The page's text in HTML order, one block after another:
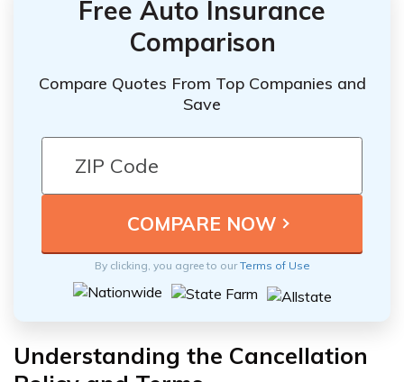
Free Auto Insurance
Comparison
Compare Quotes From Top Companies and
Save
By clicking, you agree to ourTerms of Use
Understanding the Cancellation